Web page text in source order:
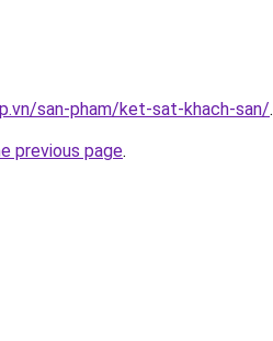
san-pham/ket-sat-khach-san/.
previous page.